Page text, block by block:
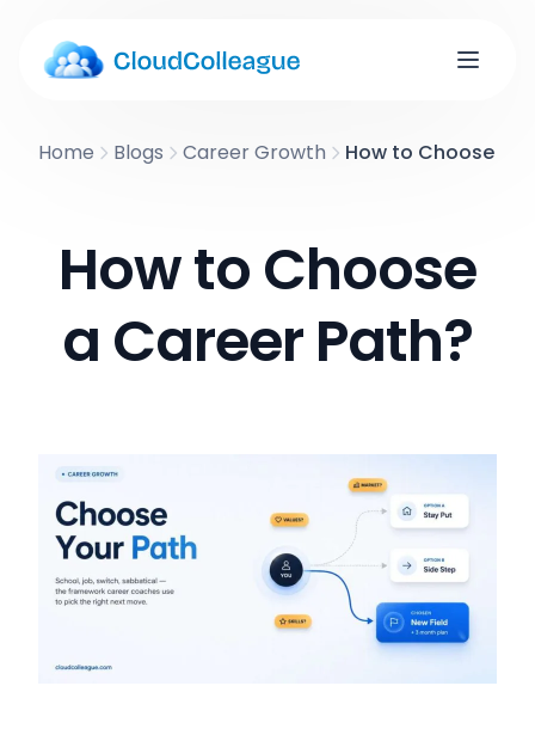
Home Blogs Career Growth How to Choose a
How to Choose
a Career Path?